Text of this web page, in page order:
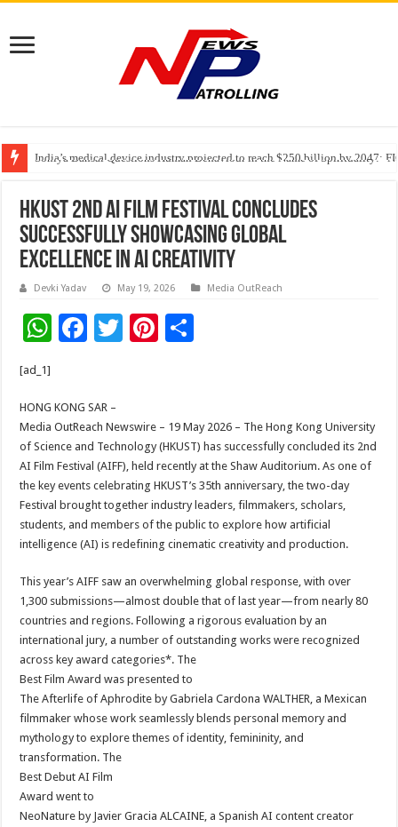
India’s medical device industry projected to reach $250 billion by 2047:
Soniya Bansal Questions Human Behaviour in the Name of Spirituality:
Why Cancer Should Not Cancel Your Income
HKUST 2nd AI Film Festival Concludes
Successfully Showcasing Global
Excellence in AI Creativity
Devki Yadav May 19, 2026 Media OutReach
W
sA
p
p
F
b
o
o
k
T
er
Pi
t
[ad_1]
HONG KONG SAR –
Media OutReach Newswire – 19 May 2026 – The Hong Kong University
of Science and Technology (HKUST) has successfully concluded its 2nd
AI Film Festival (AIFF), held recently at the Shaw Auditorium. As one of
the key events celebrating HKUST’s 35th anniversary, the two-day
Festival brought together industry leaders, filmmakers, scholars,
students, and members of the public to explore how artificial
intelligence (AI) is redefining cinematic creativity and production.
This year’s AIFF saw an overwhelming global response, with over
1,300 submissions—almost double that of last year—from nearly 80
countries and regions. Following a rigorous evaluation by an
international jury, a number of outstanding works were recognized
across key award categories*. The
Best Film Award was presented to
The Afterlife of Aphrodite by Gabriela Cardona WALTHER, a Mexican
filmmaker whose work seamlessly blends personal memory and
mythology to explore themes of identity, femininity, and
transformation. The
Best Debut AI Film
Award went to
NeoNature by Javier Gracia ALCAINE, a Spanish AI content creator